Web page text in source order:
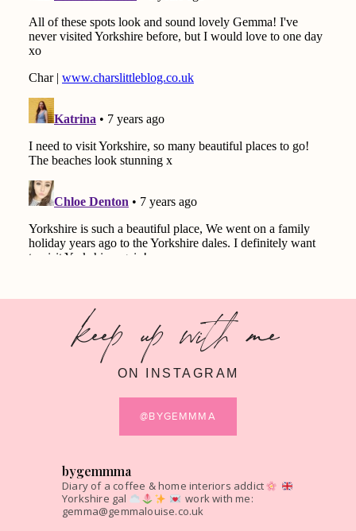
keep up with me
ON INSTAGRAM
@BYGEMMMA
bygemmma
Diary of a coffee & home interiors addict
Yorkshire gal
work with me:
gemma@gemmalouise.co.uk